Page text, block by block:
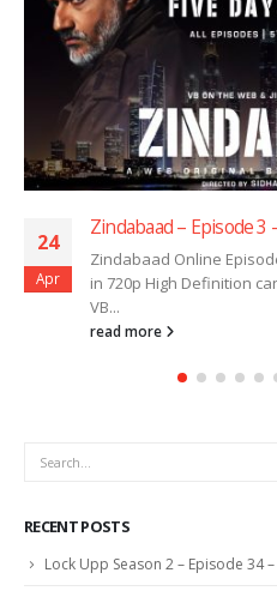
24
Apr
Zindabaad – Episode 3
Zindabaad Online
in 720p High Definition
VB...
read more
RECENT POSTS
Lock Upp Season 2 – Episode 34